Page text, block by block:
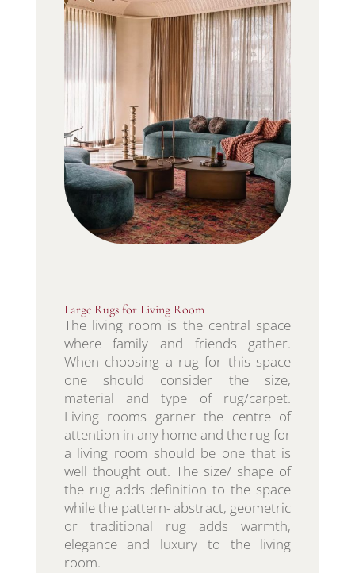
Large Rugs for Living Room
The living room is the central space
where family and friends gather.
When choosing a rug for this space
one should consider the size,
material and type of rug/carpet.
Living rooms garner the centre of
attention in any home and the rug for
a living room should be one that is
well thought out. The size/ shape of
the rug adds definition to the space
while the pattern- abstract, geometric
or traditional rug adds warmth,
elegance and luxury to the living
room.